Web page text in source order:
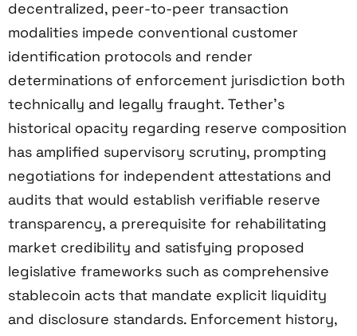
decentralized, peer-to-peer transaction
modalities impede conventional customer
identification protocols and render
determinations of enforcement jurisdiction both
technically and legally fraught. Tether’s
historical opacity regarding reserve composition
has amplified supervisory scrutiny, prompting
negotiations for independent attestations and
audits that would establish verifiable reserve
transparency, a prerequisite for rehabilitating
market credibility and satisfying proposed
legislative frameworks such as comprehensive
stablecoin acts that mandate explicit liquidity
and disclosure standards. Enforcement history,